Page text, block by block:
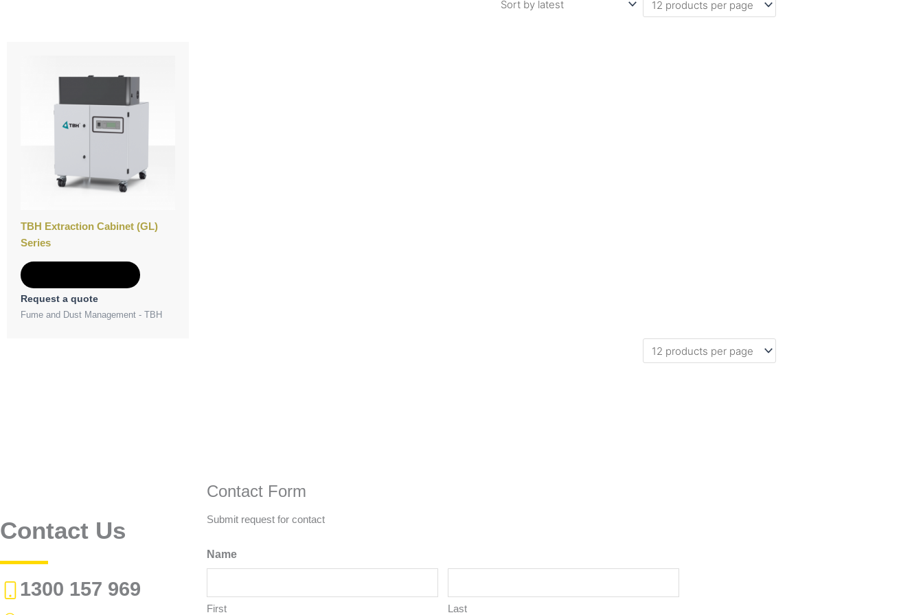
TBH Extraction Cabinet (GL)
Series
Request a quote
Fume and Dust Management - TBH
Contact Us
1300 157 969
Contact Form
Submit request for contact
Name
First Last